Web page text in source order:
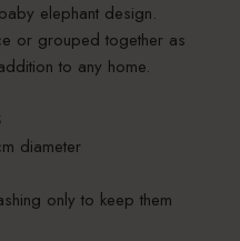
elephant design.
or grouped together as
to any home.
diameter
only to keep them